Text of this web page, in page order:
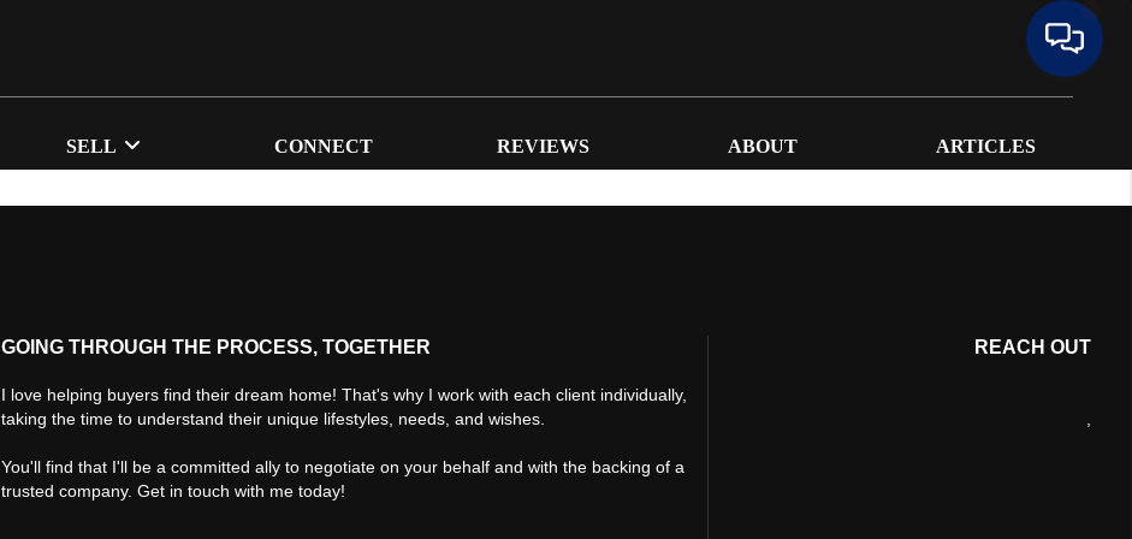
SELL CONNECT REVIEWS ABOUT ARTICLES
GOING THROUGH THE PROCESS, TOGETHER
I love helping buyers find their dream home! That's why I work with each client individually,
taking the time to understand their unique lifestyles, needs, and wishes.
You'll find that I'll be a committed ally to negotiate on your behalf and with the backing of a
trusted company. Get in touch with me today!
REACH OUT